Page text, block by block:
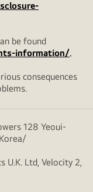
be found
information/.
consequences
128 Yeoui-
U.K. Ltd, Velocity 2,